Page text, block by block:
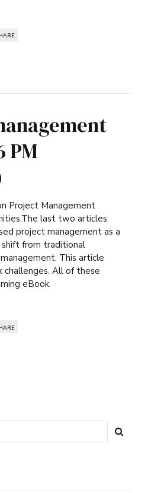
PM
Project Management
last two articles
project management as a
from traditional
This article
All of these
eBook.